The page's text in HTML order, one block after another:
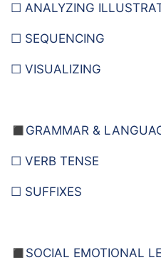
☐ ANALYZING
☐ SEQUENCING
☐ VISUALIZING
◼️ GRAMMAR &
☐ VERB TENSE
☐ SUFFIXES
◼️ SOCIAL EMOTIONAL